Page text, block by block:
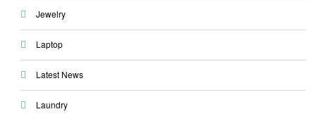
Jewelry
Laptop
Latest News
Laundry